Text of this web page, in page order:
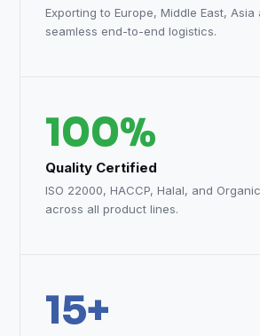
Exporting to Europe, Middle East,
seamless end-to-end logistics.
100%
Quality Certified
ISO 22000, HACCP, Halal, and
across all product lines.
15+